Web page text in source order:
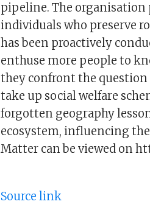
pipeline. The
individuals who preserve
has been proactively
enthuse more people to
they confront the question
take up social welfare
forgotten geography
ecosystem, influencing
Matter can be viewed on
Source link